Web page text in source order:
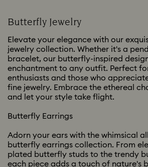
Butterfly Jewelry
Elevate your elegance with our
jewelry collection. Whether it's a
bracelet, our butterfly-inspired
enchantment to any outfit. Perfect
enthusiasts and those who
fine jewelry. Embrace the ethereal
and let your style take flight.
Butterfly Earrings
Adorn your ears with the whimsical
butterfly earrings collection. From
plated butterfly studs to the trendy
each piece adds a touch of nature's